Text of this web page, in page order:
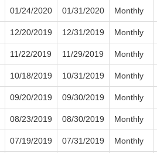
01/24/2020 01/31/2020 Monthly
12/20/2019 12/31/2019 Monthly
11/22/2019 11/29/2019 Monthly
10/18/2019 10/31/2019 Monthly
09/20/2019 09/30/2019 Monthly
08/23/2019 08/30/2019 Monthly
07/19/2019 07/31/2019 Monthly